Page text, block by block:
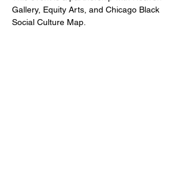
Gallery, Equity Arts, and Chicago Black
Social Culture Map. ⁠⁠